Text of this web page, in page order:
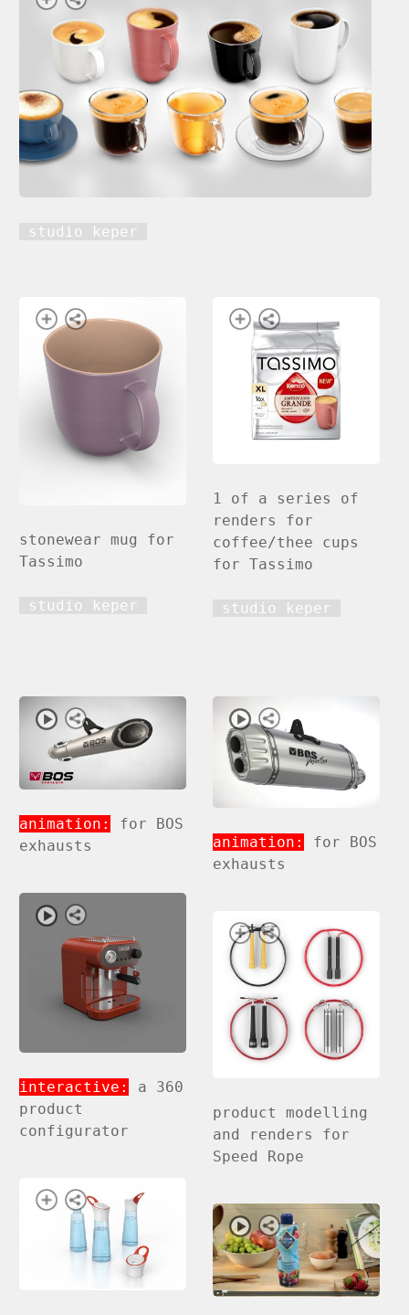
studio keper
stonewear mug for
Tassimo
studio keper
1 of a series of
renders for
coffee/thee cups
for Tassimo
studio keper
animation:
for BOS
exhausts
animation:
for BOS
exhausts
interactive:
a 360
product
configurator
product modelling
and renders for
Speed Rope